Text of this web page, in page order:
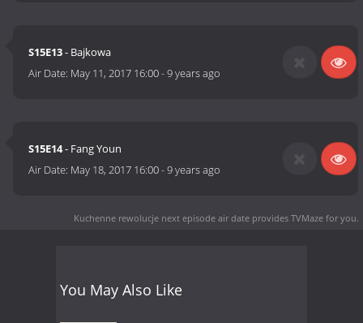
S15E13- Bajkowa
Air Date: May 11, 2017 16:00-9 years ago
S15E14- Fang Youn
Air Date: May 18, 2017 16:00-9 years ago
Kuchenne rewolucje next episode air date provides TVMaze for you.
You May Also Like